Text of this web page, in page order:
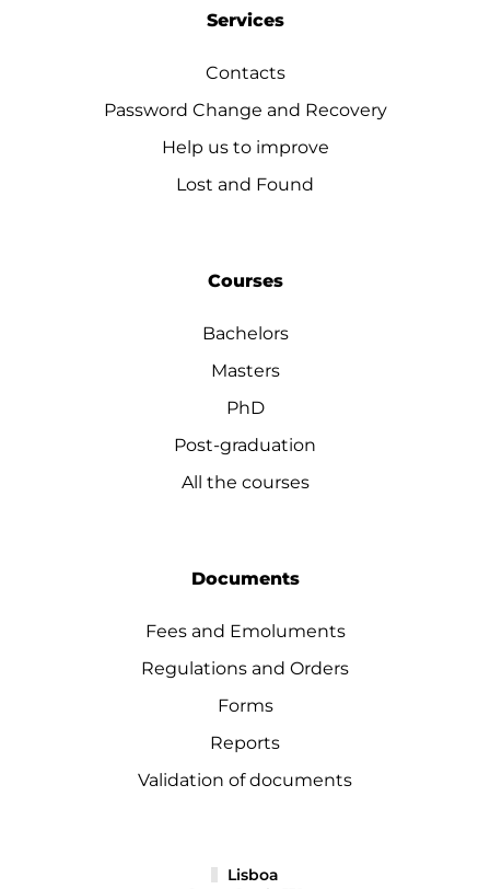
Services
Contacts
Password Change and Recovery
Help us to improve
Lost and Found
Courses
Bachelors
Masters
PhD
Post-graduation
All the courses
Documents
Fees and Emoluments
Regulations and Orders
Forms
Reports
Validation of documents
Lisboa